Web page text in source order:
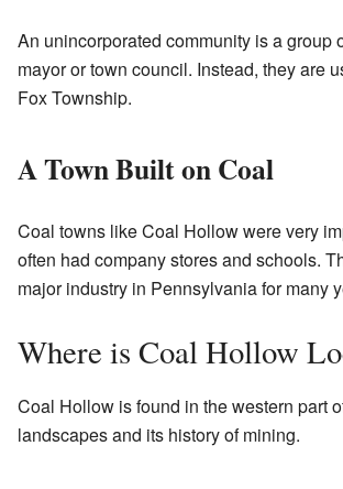
An unincorporated community is a group
mayor or town council. Instead, they are
Fox Township.
A Town Built on Coal
Coal towns like Coal Hollow were very
often had company stores and schools.
major industry in Pennsylvania for many
Where is Coal Hollow
Coal Hollow is found in the western part
landscapes and its history of mining.